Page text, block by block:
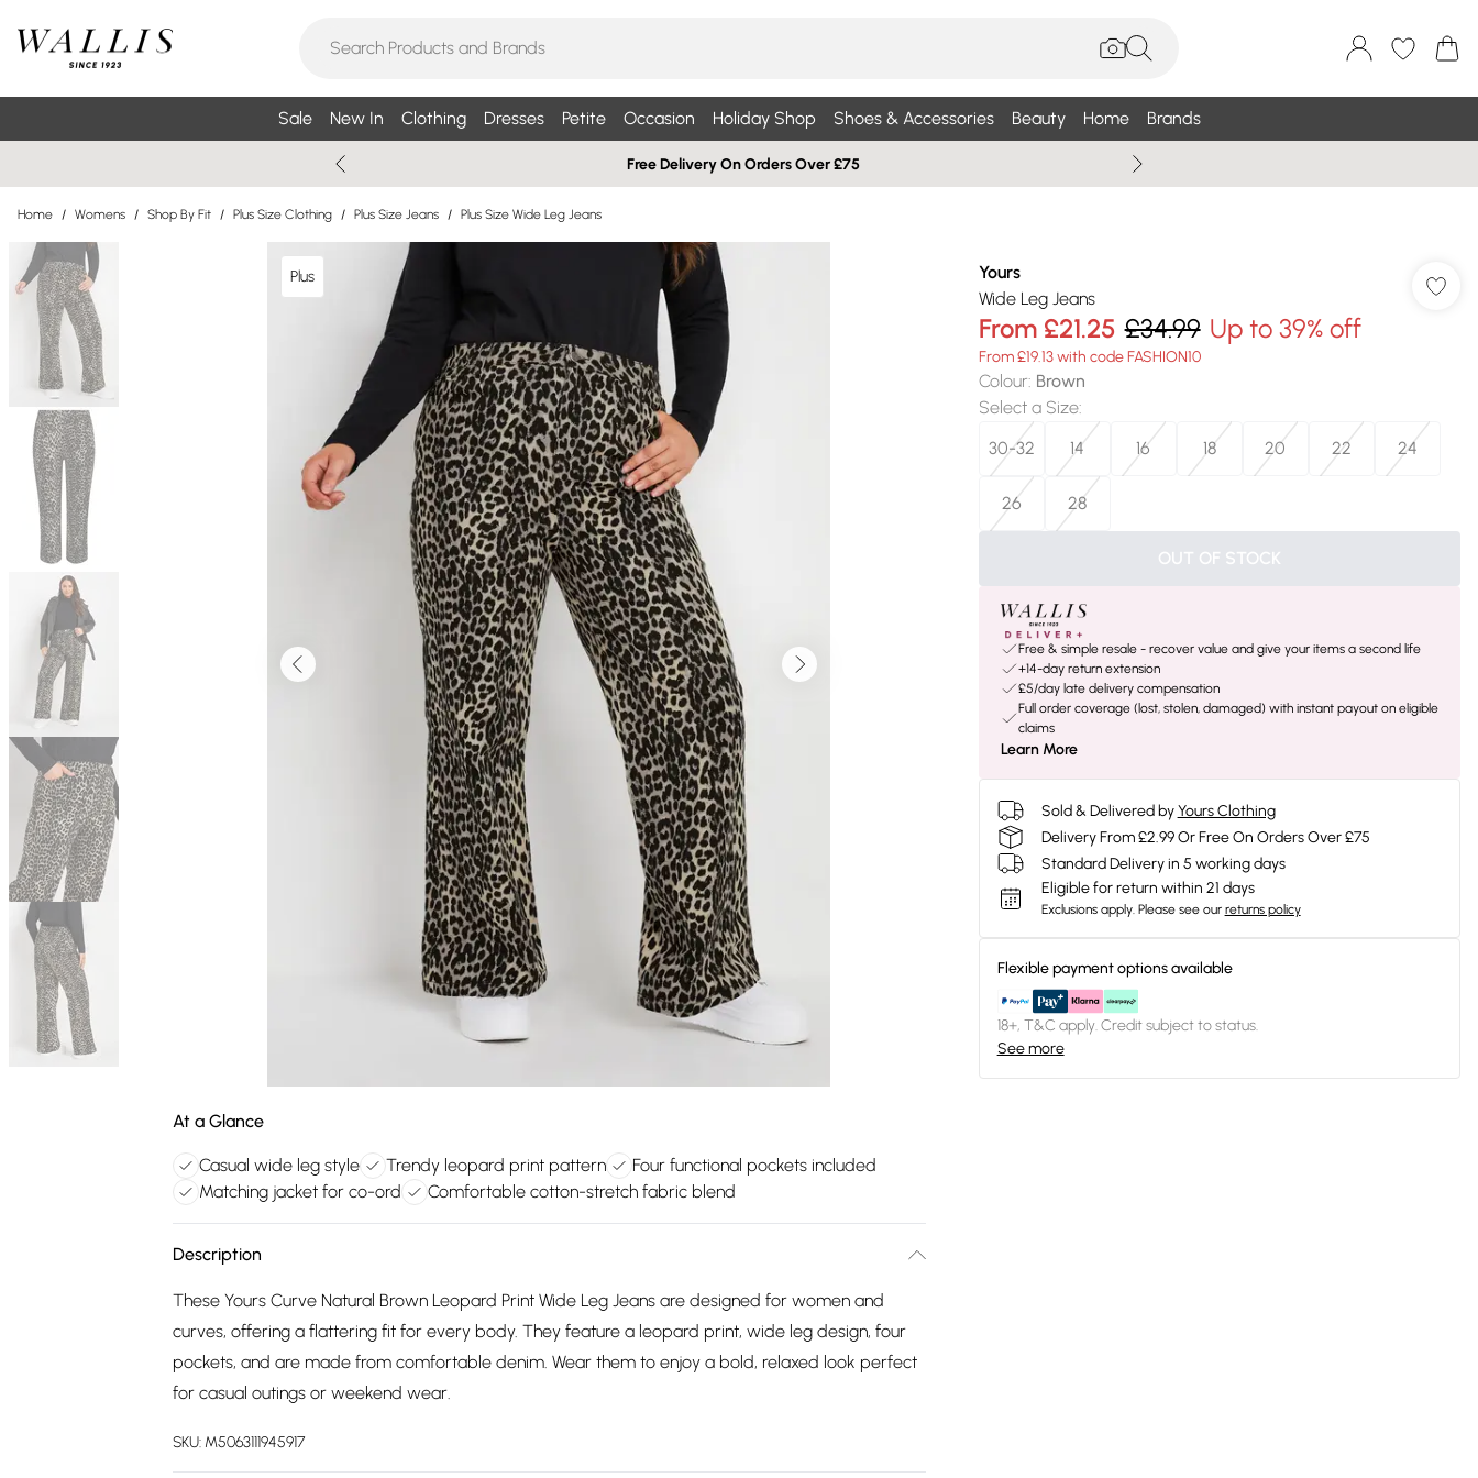
Sale New In Clothing Dresses Petite Occasion Holiday Shop Shoes & Accessories Beauty Home Brands
Free Delivery On Orders Over £75
Home / Womens / Shop By Fit / Plus Size Clothing / Plus Size Jeans / Plus Size Wide Leg Jeans
Plus
At a Glance
Casual wide leg style Trendy leopard print pattern
Four functional pockets included
Matching jacket for co-ord
Comfortable cotton-stretch fabric blend
Description
These Yours Curve Natural Brown Leopard Print Wide Leg Jeans are designed for women and
curves, offering a flattering fit for every body. They feature a leopard print, wide leg design, four
pockets, and are made from comfortable denim. Wear them to enjoy a bold, relaxed look perfect
for casual outings or weekend wear.
SKU: M5063111945917
Yours
Wide Leg Jeans
From £21.25 £34.99 Up to 39% off
From £19.13 with code FASHION10
Colour: Brown
Select a Size:
30-32
14 16 18 20 22 24
26 28
OUT OF STOCK
Free & simple resale - recover value and give your items a second life
+14-day return extension
£5/day late delivery compensation
Full order coverage (lost, stolen, damaged) with instant payout on eligible
claims
Learn More
Sold & Delivered by Yours Clothing
Delivery From £2.99 Or Free On Orders Over £75
Standard Delivery in 5 working days
Eligible for return within 21 days
Exclusions apply. Please see our returns policy
Flexible payment options available
18+, T&C apply. Credit subject to status.
See more